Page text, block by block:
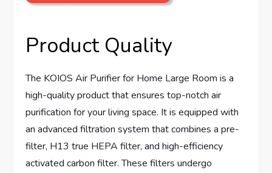
Product Quality
The KOIOS Air Purifier for Home Large Room is a
high-quality product that ensures top-notch air
purification for your living space. It is equipped with
an advanced filtration system that combines a pre-
filter, H13 true HEPA filter, and high-efficiency
activated carbon filter. These filters undergo